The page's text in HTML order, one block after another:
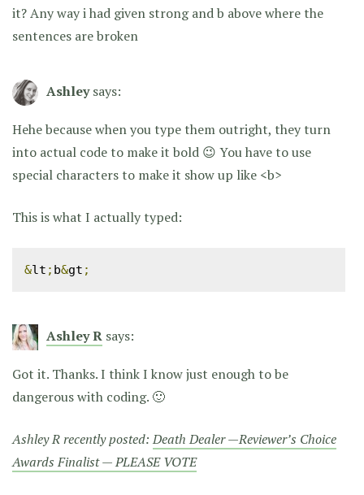
it? Any way i had given strong and b above where the
sentences are broken
Ashley says:
Hehe because when you type them outright, they turn
into actual code to make it bold 😉 You have to use
special characters to make it show up like <b>
This is what I actually typed:
&lt ; b&gt ;
Ashley R says:
Got it. Thanks. I think I know just enough to be
dangerous with coding. 🙂
Ashley R recently posted:Death Dealer —Reviewer’s Choice
Awards Finalist — PLEASE VOTE